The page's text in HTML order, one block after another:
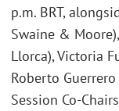
p.m. BRT,
Swaine &
Llorca), Victoria
Roberto Guerrero
Session Co-